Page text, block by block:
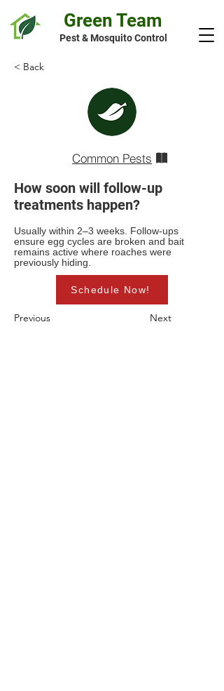
Green Team
Pest & Mosquito Control
< Back
Common Pests
How soon will follow-up
treatments happen?
Usually within 2–3 weeks. Follow-ups
ensure egg cycles are broken and bait
remains active where roaches were
previously hiding.
Schedule Now!
Previous Next